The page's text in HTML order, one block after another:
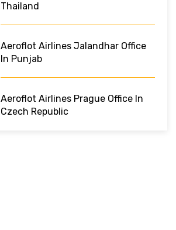
Thailand
Aeroflot Airlines Jalandhar Office
In Punjab
Aeroflot Airlines Prague Office In
Czech Republic